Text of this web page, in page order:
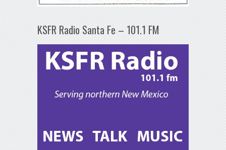
KSFR Radio Santa Fe – 101.1 FM